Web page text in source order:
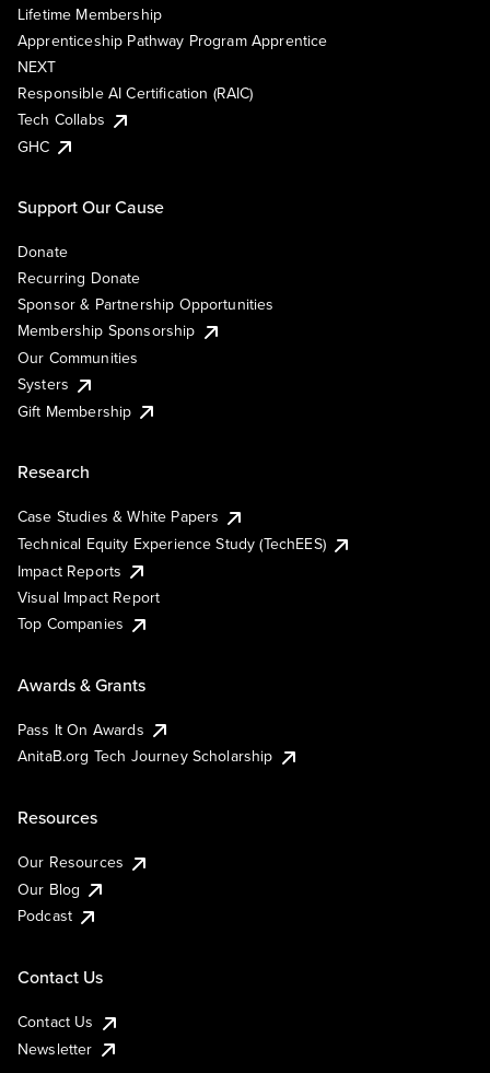
Lifetime Membership
Apprenticeship Pathway Program Apprentice
NEXT
Responsible AI Certification (RAIC)
Tech Collabs
GHC
Support Our Cause
Donate
Recurring Donate
Sponsor & Partnership Opportunities
Membership Sponsorship
Our Communities
Systers
Gift Membership
Research
Case Studies & White Papers
Technical Equity Experience Study (TechEES)
Impact Reports
Visual Impact Report
Top Companies
Awards & Grants
Pass It On Awards
AnitaB.org Tech Journey Scholarship
Resources
Our Resources
Our Blog
Podcast
Contact Us
Contact Us
Newsletter